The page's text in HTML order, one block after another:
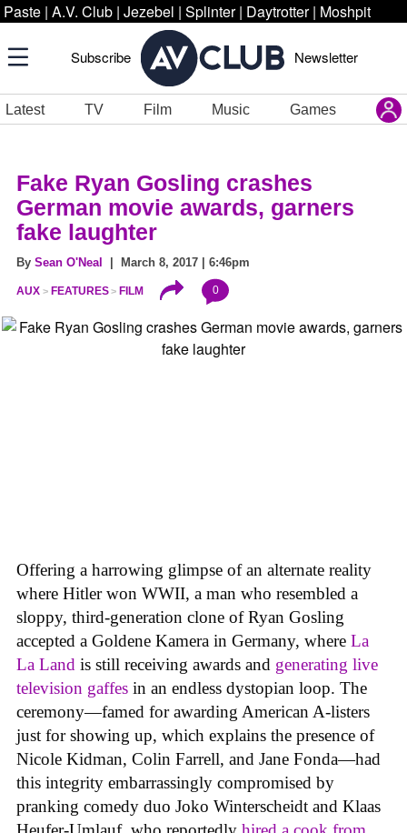
Paste | A.V. Club | Jezebel | Splinter | Daytrotter | Moshpit
Subscribe Newsletter
Latest TV Film Music Games
Fake Ryan Gosling crashes
German movie awards, garners
fake laughter
By Sean O'Neal | March 8, 2017 | 6:46pm
AUX FEATURES FILM 0
Offering a harrowing glimpse of an alternate reality
where Hitler won WWII, a man who resembled a
sloppy, third-generation clone of Ryan Gosling
accepted a Goldene Kamera in Germany, where La
La Land is still receiving awards and generating live
television gaffes in an endless dystopian loop. The
ceremony—famed for awarding American A-listers
just for showing up, which explains the presence of
Nicole Kidman, Colin Farrell, and Jane Fonda—had
this integrity embarrassingly compromised by
pranking comedy duo Joko Winterscheidt and Klaas